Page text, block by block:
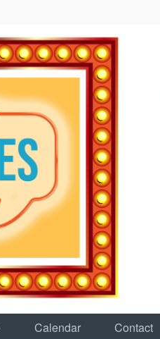
Calendar Contact